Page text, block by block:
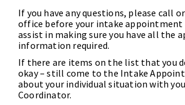
If you have any questions, please call
office before your intake appointment
assist in making sure you have all the
information required.
If there are items on the list that you
okay – still come to the Intake
about your individual situation with
Coordinator.